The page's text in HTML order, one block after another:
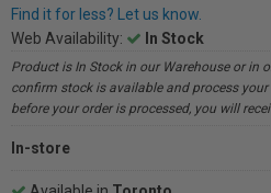
Find it for less? Let us know.
Web Availability:
In Stock
Product is In Stock in our Warehouse or in
confirm stock is available and process
before your order is processed, you will
In-store